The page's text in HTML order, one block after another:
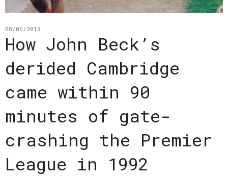
08/05/2019
How John Beck’s
derided Cambridge
came within 90
minutes of gate-
crashing the Premier
League in 1992